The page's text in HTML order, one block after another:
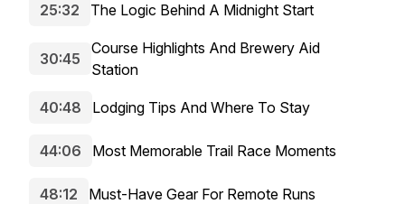
25:32 The Logic Behind A Midnight Start
30:45
Course Highlights And Brewery Aid
Station
40:48 Lodging Tips And Where To Stay
44:06 Most Memorable Trail Race Moments
48:12 Must-Have Gear For Remote Runs